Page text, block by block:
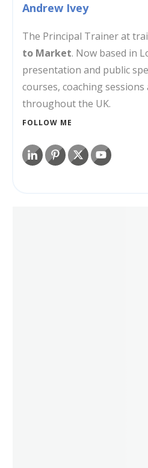
Andrew Ivey
The Principal Trainer at
to Market. Now based in
presentation and public
courses, coaching sessions
throughout the UK.
FOLLOW ME